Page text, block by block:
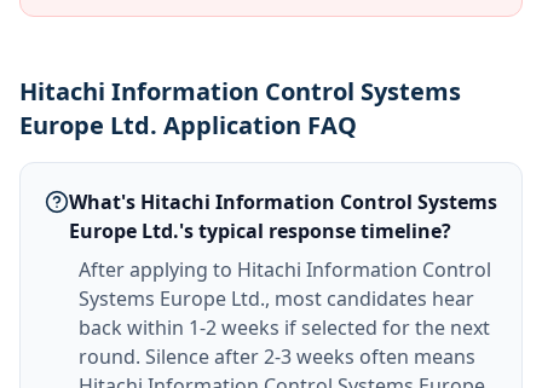
Hitachi Information Control Systems
Europe Ltd. Application FAQ
What's Hitachi Information Control Systems
Europe Ltd.'s typical response timeline?
After applying to Hitachi Information Control
Systems Europe Ltd., most candidates hear
back within 1-2 weeks if selected for the next
round. Silence after 2-3 weeks often means